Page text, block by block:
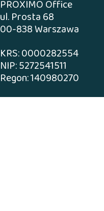
PROXIMO Office
ul. Prosta 68
00-838 Warszawa
KRS: 0000282554
NIP: 5272541511
Regon: 140980270